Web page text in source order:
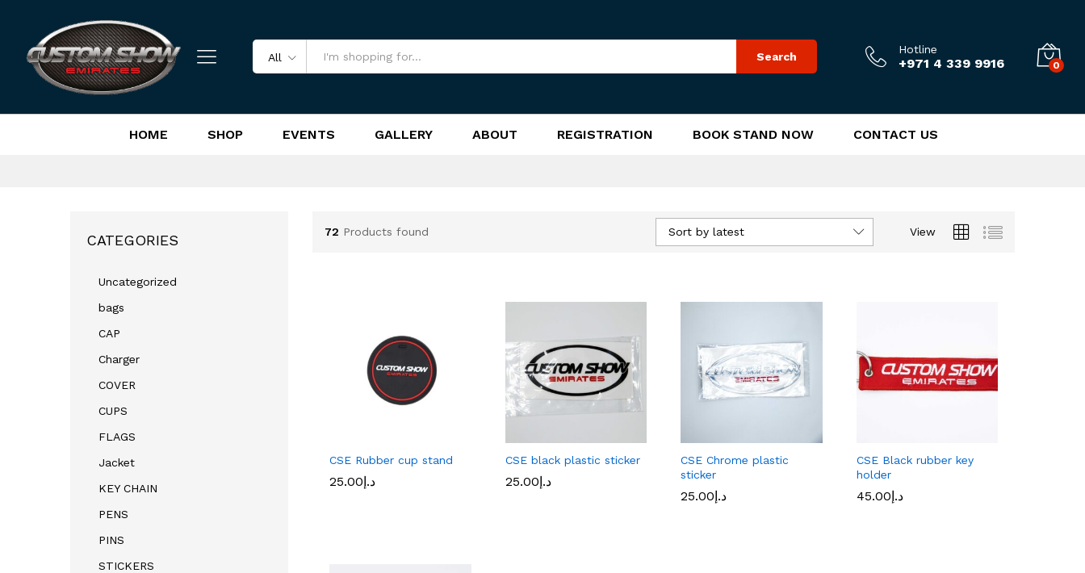
All Search
Hotline
+971 4 339 9916 0
HOME SHOP EVENTS GALLERY ABOUT REGISTRATION BOOK STAND NOW CONTACT US
72 Products found View
Sort by latest
CSE Rubber cup stand
د.إ 25.00 د.إ 25.00
CSE black plastic sticker
د.إ 25.00 د.إ 25.00
CSE Chrome plastic
sticker
د.إ 25.00 د.إ 25.00
CSE Black rubber key
holder
د.إ 45.00
CATEGORIES
Uncategorized
bags
CAP
Charger
COVER
CUPS
FLAGS
Jacket
KEY CHAIN
PENS
PINS
STICKERS